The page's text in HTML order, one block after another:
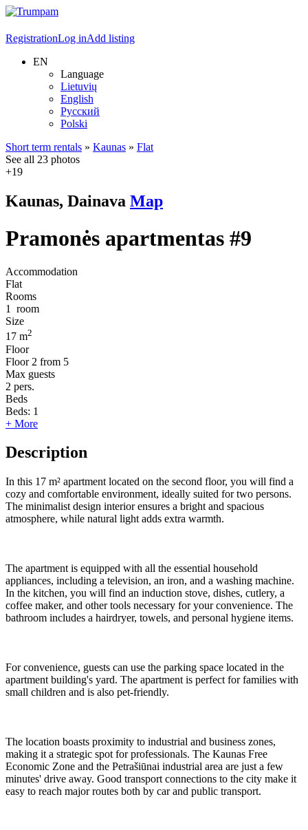
RegistrationLog inAdd listing
EN
Language
Lietuvių
English
Русский
Polski
Short term rentals » Kaunas » Flat
See all 23 photos
+19
Kaunas, Dainava Map
Pramonės apartmentas #9
Accommodation
Flat
Rooms
1
room
Size
17 m2
Floor
Floor 2 from 5
Max guests
2 pers.
Beds
Beds: 1
+ More
Description
In this 17 m² apartment located on the second floor, you will find a
cozy and comfortable environment, ideally suited for two persons.
The minimalist design interior ensures a bright and spacious
atmosphere, while natural light adds extra warmth.
The apartment is equipped with all the essential household
appliances, including a television, an iron, and a washing machine.
In the kitchen, you will find an induction stove, dishes, cutlery, a
coffee maker, and other tools necessary for your convenience. The
bathroom includes a hairdryer, towels, and personal hygiene items.
For convenience, guests can use the parking space located in the
apartment building's yard. The apartment is perfect for families with
small children and is also pet-friendly.
The location boasts proximity to industrial and business zones,
making it a strategic spot for professionals. The Kaunas Free
Economic Zone and the Petrašiūnai industrial area are just a few
minutes' drive away. Good transport connections to the city make it
easy to reach major routes both by car and public transport.